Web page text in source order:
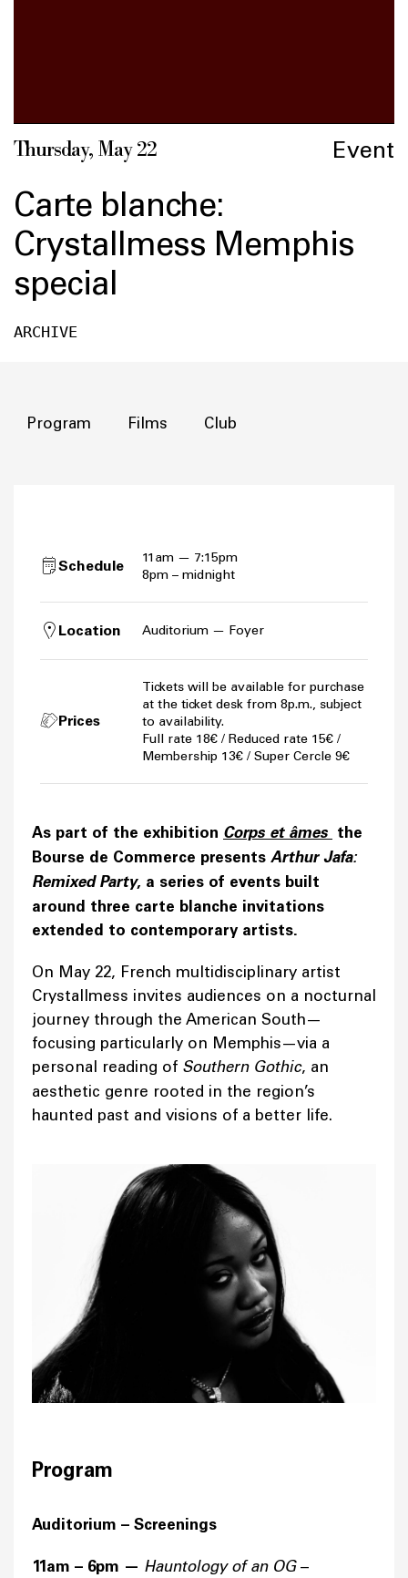
Thursday, May 22 Event
Carte blanche:
Crystallmess Memphis
special
ARCHIVE
Program Films Club
Schedule
11am — 7:15pm
8pm – midnight
Location Auditorium — Foyer
Prices
Tickets will be available for purchase
at the ticket desk from 8p.m., subject
to availability.
Full rate 18€ / Reduced rate 15€ /
Membership 13€ / Super Cercle 9€
As part of the exhibition Corps et âmes the
Bourse de Commerce presents Arthur Jafa:
Remixed Party, a series of events built
around three carte blanche invitations
extended to contemporary artists.
On May 22, French multidisciplinary artist
Crystallmess invites audiences on a nocturnal
journey through the American South—
focusing particularly on Memphis—via a
personal reading of Southern Gothic, an
aesthetic genre rooted in the region’s
haunted past and visions of a better life.
Program
Auditorium – Screenings
11am – 6pm — Hauntology of an OG–